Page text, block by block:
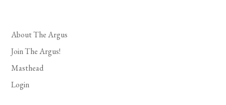
About The Argus
Join The Argus!
Masthead
Login